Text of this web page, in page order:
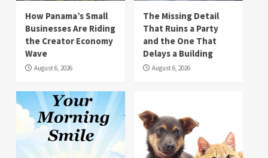
How Panama’s Small
Businesses Are Riding
the Creator Economy
Wave
August 6, 2026
The Missing Detail
That Ruins a Party
and the One That
Delays a Building
August 6, 2026